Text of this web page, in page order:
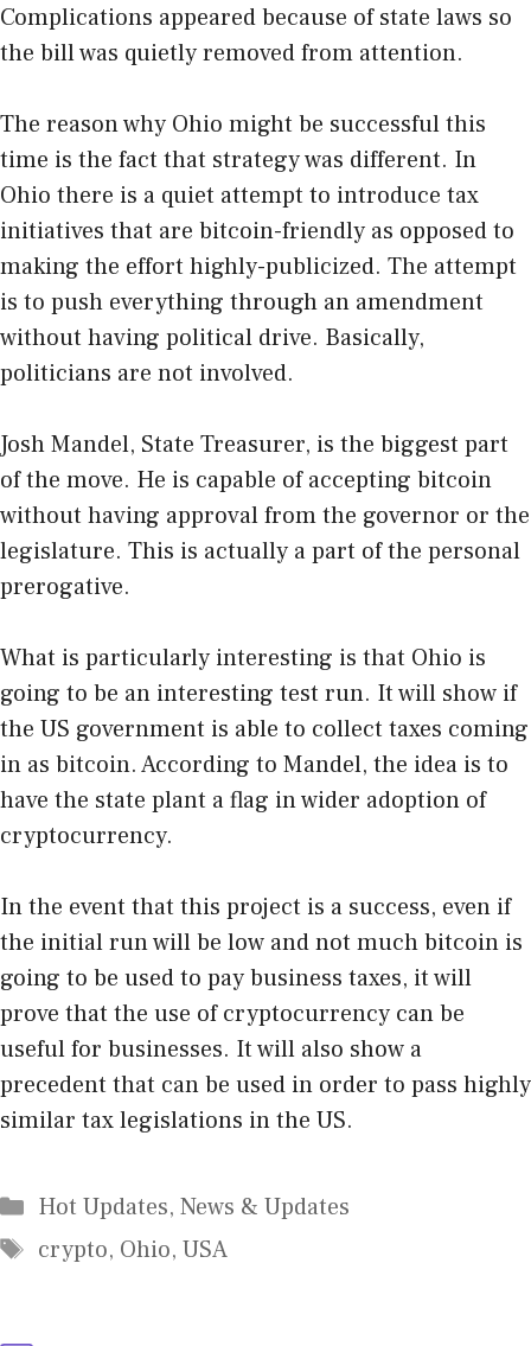
Complications appeared because of state laws so
the bill was quietly removed from attention.
The reason why Ohio might be successful this
time is the fact that strategy was different. In
Ohio there is a quiet attempt to introduce tax
initiatives that are bitcoin-friendly as opposed to
making the effort highly-publicized. The attempt
is to push everything through an amendment
without having political drive. Basically,
politicians are not involved.
Josh Mandel, State Treasurer, is the biggest part
of the move. He is capable of accepting bitcoin
without having approval from the governor or the
legislature. This is actually a part of the personal
prerogative.
What is particularly interesting is that Ohio is
going to be an interesting test run. It will show if
the US government is able to collect taxes coming
in as bitcoin. According to Mandel, the idea is to
have the state plant a flag in wider adoption of
cryptocurrency.
In the event that this project is a success, even if
the initial run will be low and not much bitcoin is
going to be used to pay business taxes, it will
prove that the use of cryptocurrency can be
useful for businesses. It will also show a
precedent that can be used in order to pass highly
similar tax legislations in the US.
Categories
Hot Updates, News & Updates
Tags
crypto, Ohio, USA